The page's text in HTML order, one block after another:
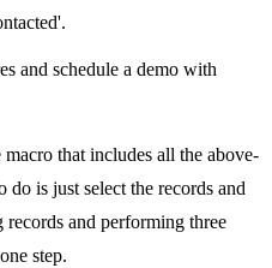
and schedule a demo with
that includes all the above-
is just select the records and
records and performing three
step.